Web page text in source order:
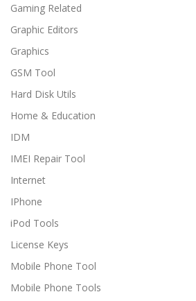
Gaming Related
Graphic Editors
Graphics
GSM Tool
Hard Disk Utils
Home & Education
IDM
IMEI Repair Tool
Internet
IPhone
iPod Tools
License Keys
Mobile Phone Tool
Mobile Phone Tools